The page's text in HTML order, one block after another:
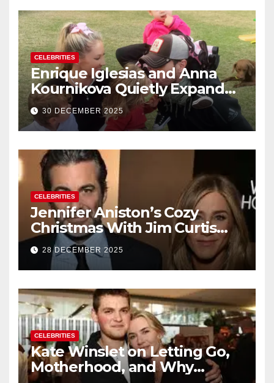
CELEBRITIES
Enrique Iglesias and Anna
Kournikova Quietly Expand
Their Family With the Arrival
of Baby No. 4
30 DECEMBER 2025
CELEBRITIES
Jennifer Aniston’s Cozy
Christmas With Jim Curtis
Signals a Quiet, Confident
New Chapter
28 DECEMBER 2025
CELEBRITIES
Kate Winslet on Letting Go,
Motherhood, and Why